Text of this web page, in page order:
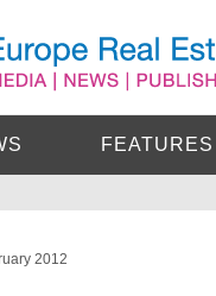
FEATURES
2012